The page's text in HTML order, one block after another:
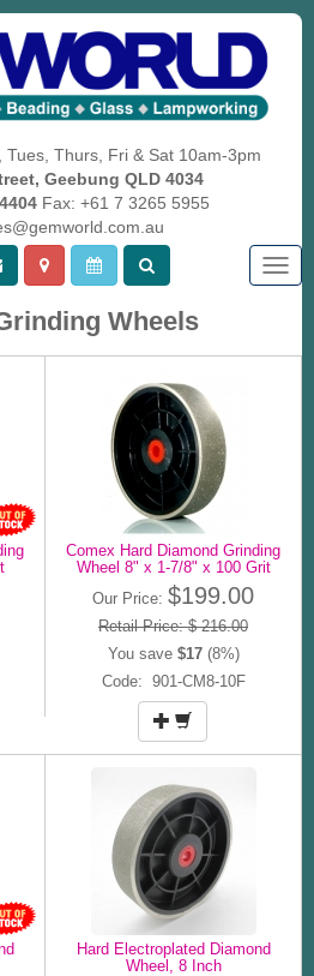
Tues, Thurs, Fri & Sat 10am-3pm
Geebung QLD 4034
Fax: +61 7 3265 5955
Wheels
Comex Hard Diamond Grinding
Wheel 8" x 1-7/8" x 100 Grit
Our Price: $199.00
Retail Price: $ 216.00
You save $17(8%)
Code: 901-CM8-10F
Hard Electroplated Diamond
Wheel, 8 Inch